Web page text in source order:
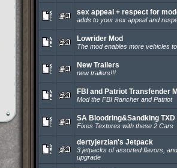
sex appeal + respect for
adds to your sex appeal and
Lowrider Mod
The mod enables more vehicles
New Trailers
new trailers!!!
FBI and Patriot Transfender
Mod the FBI Rancher and Patriot
SA Bloodring&Sandking
Fixes Textures with these 2 Cars
dertyjerzian's Jetpack
3 jetpacks of assorted flavors,
upgrade